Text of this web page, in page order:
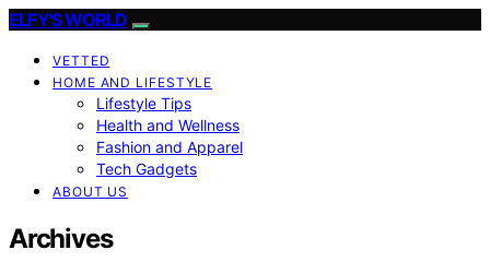
ELFY'S WORLD
VETTED
HOME AND LIFESTYLE
Lifestyle Tips
Health and Wellness
Fashion and Apparel
Tech Gadgets
ABOUT US
Archives